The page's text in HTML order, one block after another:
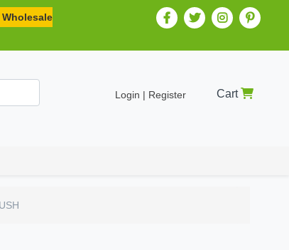
Wholesale
Login | Register Cart